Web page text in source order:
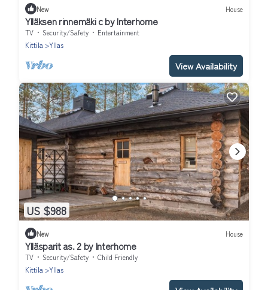
New House
Ylläksen rinnemäki c by Interhome
TV Security/Safety
Entertainment
Kittila
Yllas
View Availability
US $988
New House
Ylläsparit as. 2 by Interhome
TV Security/Safety
Child Friendly
Kittila
Yllas